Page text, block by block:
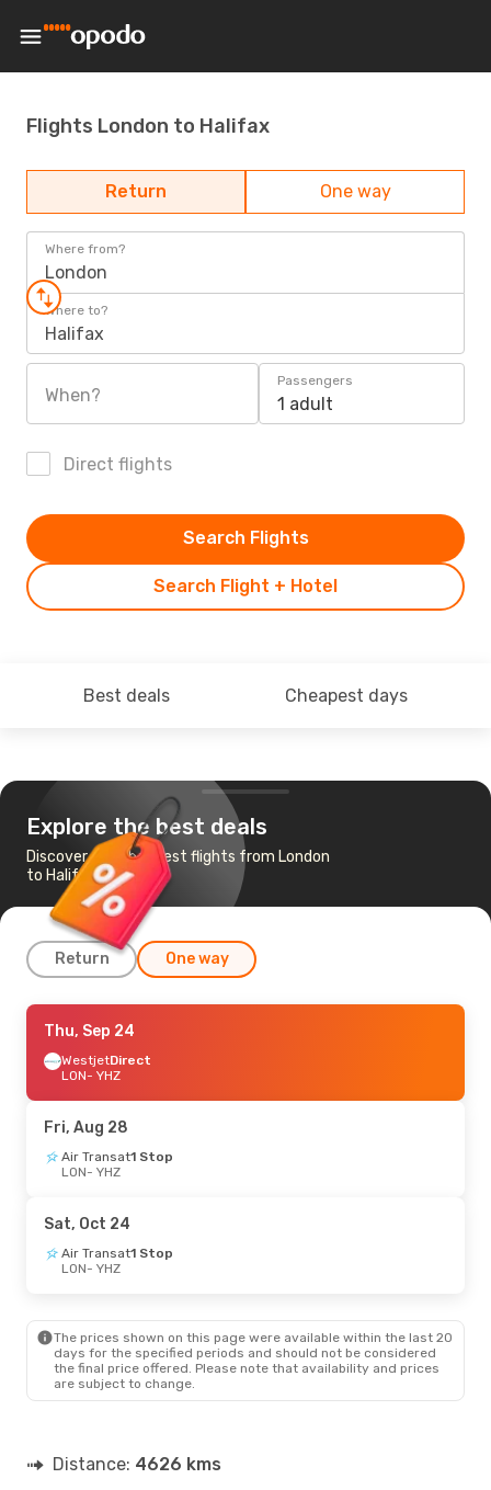
Flights London to Halifax
Return One way
Where from?
London
Where to?
Halifax
When?
Passengers
1 adult
Direct flights
Search Flight + Hotel
Search Flights
Best deals Cheapest days
Explore the best deals
Discover the cheapest flights from London
to Halifax
Return One way
Thu, Sep 24
WestjetDirect
LON- YHZ
YHZ- LON
Thu, Sep 3- Wed, Sep 9
Air Canada
YHZ- LON
Thu, Sep 24
WestjetDirect
LON- YHZ
Fri, Aug 28
Air Transat1 Stop
LON- YHZ
Sat, Oct 24
Air Transat1 Stop
LON- YHZ
The prices shown on this page were available within the last 20
days for the specified periods and should not be considered
the final price offered. Please note that availability and prices
are subject to change.
Distance: 4626 kms